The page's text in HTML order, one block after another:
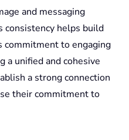
and messaging
consistency helps build
commitment to engaging
a unified and cohesive
a strong connection
their commitment to